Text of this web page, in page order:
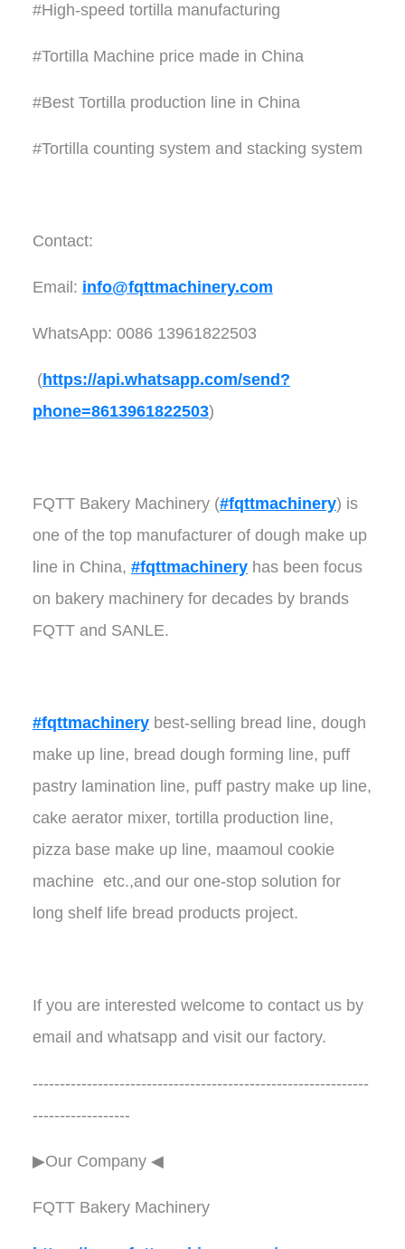
#High-speed tortilla manufacturing
#Tortilla Machine price made in China
#Best Tortilla production line in China
#Tortilla counting system and stacking system
Contact:
Email: info@fqttmachinery.com
WhatsApp: 0086 13961822503
(https://api.whatsapp.com/send?
phone=8613961822503)
FQTT Bakery Machinery (#fqttmachinery) is
one of the top manufacturer of dough make up
line in China, #fqttmachineryhas been focus
on bakery machinery for decades by brands
FQTT and SANLE.
#fqttmachinerybest-selling bread line, dough
make up line, bread dough forming line, puff
pastry lamination line, puff pastry make up line,
cake aerator mixer, tortilla production line,
pizza base make up line, maamoul cookie
machine etc.,and our one-stop solution for
long shelf life bread products project.
If you are interested welcome to contact us by
email and whatsapp and visit our factory.
--------------------------------------------------------------
------------------
▶Our Company ◀︎︎
FQTT Bakery Machinery